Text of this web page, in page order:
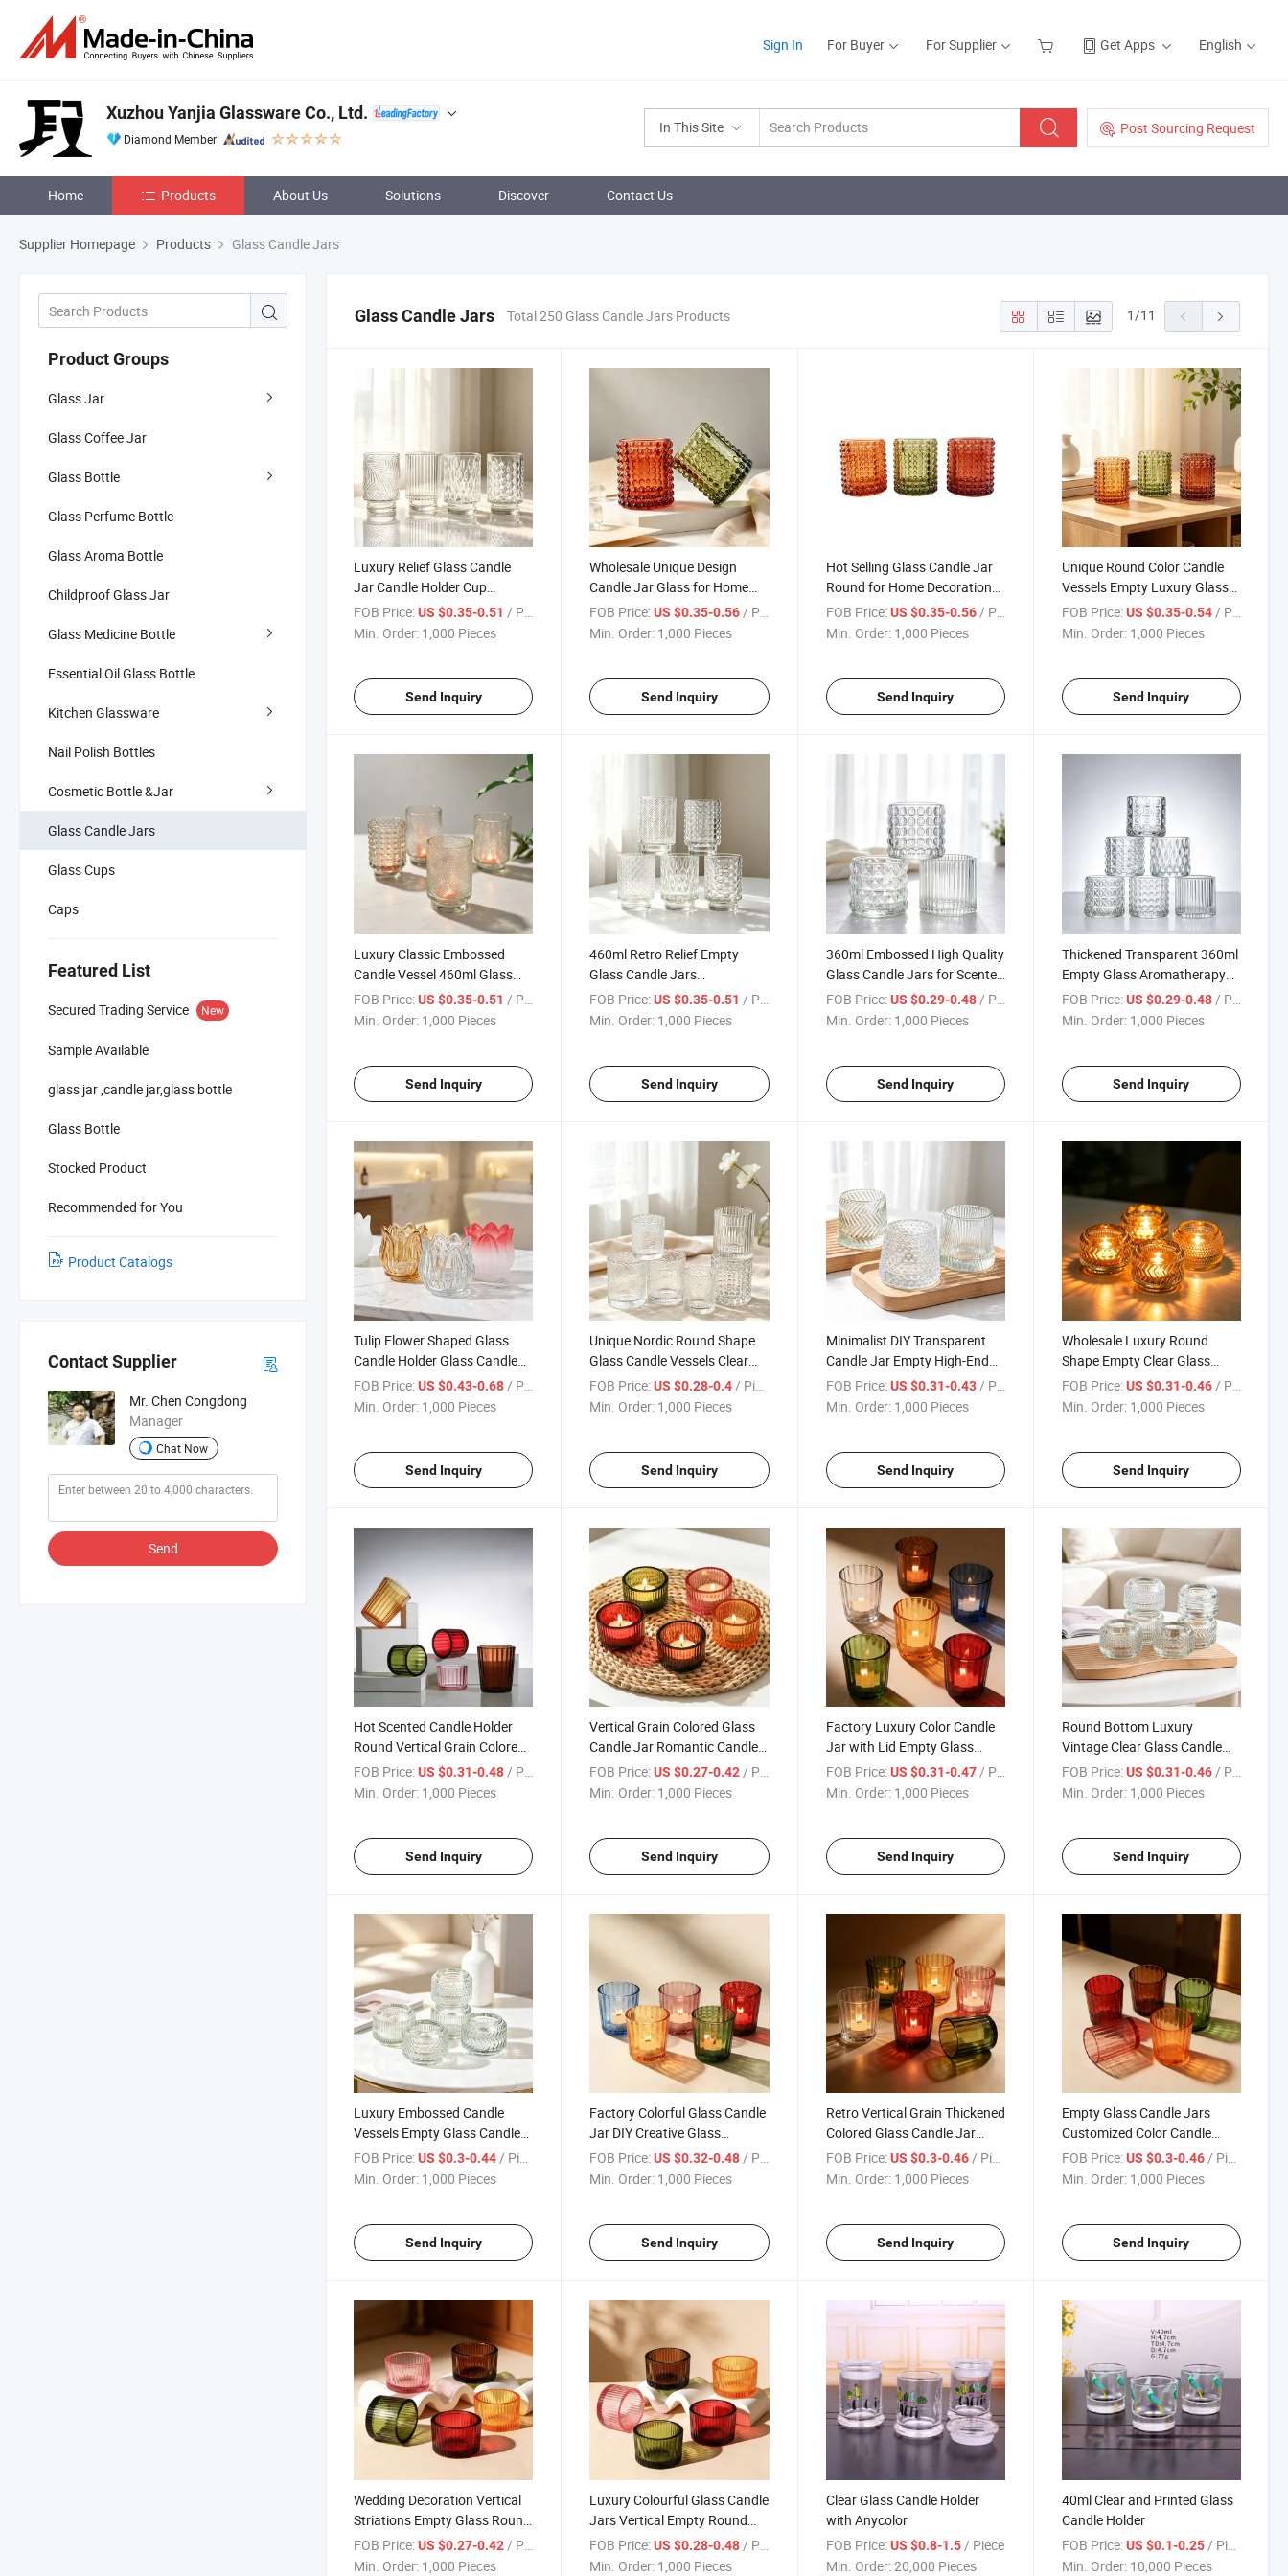
Sign In For Buyer For Supplier Get Apps English
In This Site Post Sourcing Request
Xuzhou Yanjia Glassware Co., Ltd.
Diamond Member
Home Products About Us Solutions Discover Contact Us
Supplier Homepage Products Glass Candle Jars
Product Groups
Glass Jar
Glass Coffee Jar
Glass Bottle
Glass Perfume Bottle
Glass Aroma Bottle
Childproof Glass Jar
Glass Medicine Bottle
Essential Oil Glass Bottle
Kitchen Glassware
Nail Polish Bottles
Cosmetic Bottle &Jar
Glass Candle Jars
Glass Cups
Caps
Featured List
Secured Trading Service New
Sample Available
glass jar ,candle jar,glass bottle
Glass Bottle
Stocked Product
Recommended for You
Product Catalogs
Contact Supplier
Mr. Chen Congdong
Manager
Chat Now
Send
Glass Candle Jars Total 250 Glass Candle Jars Products 1/11
Luxury Relief Glass Candle
Jar Candle Holder Cup
Aromatherapy for Home
Decoration
FOB Price:US $0.35-0.51 / Piece
Min. Order: 1,000 Pieces
Send Inquiry
Wholesale Unique Design
Candle Jar Glass for Home
Decor Candle Containers
Wedding Gifts
FOB Price: US $0.35-0.56/ Piece
Min. Order: 1,000 Pieces
Send Inquiry
Hot Selling Glass Candle Jar
Round for Home Decoration
Christmas Candles Home
FOB Price: US $0.35-0.56/ Piece
Min. Order: 1,000 Pieces
Send Inquiry
Unique Round Color Candle
Vessels Empty Luxury Glass
Candle Jars with Lids
FOB Price: US $0.35-0.54/ Piece
Min. Order: 1,000 Pieces
Send Inquiry
Luxury Classic Embossed
Candle Vessel 460ml Glass
Candle Jar Special Design
FOB Price:US $0.35-0.51 / Piece
Min. Order: 1,000 Pieces
Send Inquiry
460ml Retro Relief Empty
Glass Candle Jars
Transparent Aromatherapy
Glass Jars
FOB Price: US $0.35-0.51 / Piece
Min. Order: 1,000 Pieces
Send Inquiry
360ml Embossed High Quality
Glass Candle Jars for Scented
Candles Modern
FOB Price: US $0.29-0.48 / Piece
Min. Order: 1,000 Pieces
Send Inquiry
Thickened Transparent 360ml
Empty Glass Aromatherapy
Candle Jar for Bedroom
FOB Price: US $0.29-0.48 / Piece
Min. Order: 1,000 Pieces
Send Inquiry
Tulip Flower Shaped Glass
Candle Holder Glass Candle
Jars for Wedding Decoration
FOB Price:US $0.43-0.68 / Piece
Min. Order: 1,000 Pieces
Send Inquiry
Unique Nordic Round Shape
Glass Candle Vessels Clear
Glass Empty Jar for Candle
Making
FOB Price: US $0.28-0.4 / Piece
Min. Order: 1,000 Pieces
Send Inquiry
Minimalist DIY Transparent
Candle Jar Empty High-End
Glass Candle Vessels for
Home Use
FOB Price: US $0.31-0.43 / Piece
Min. Order: 1,000 Pieces
Send Inquiry
Wholesale Luxury Round
Shape Empty Clear Glass
Candle Jars for Candle
Making
FOB Price: US $0.31-0.46 / Piece
Min. Order: 1,000 Pieces
Send Inquiry
Hot Scented Candle Holder
Round Vertical Grain Colored
Glass Candle Jar Simple
FOB Price:US $0.31-0.48/ Piece
Min. Order: 1,000 Pieces
Send Inquiry
Vertical Grain Colored Glass
Candle Jar Romantic Candle
Vessels for Christmas
FOB Price: US $0.27-0.42 / Piece
Min. Order: 1,000 Pieces
Send Inquiry
Factory Luxury Color Candle
Jar with Lid Empty Glass
Candle Vessels for Home Use
FOB Price: US $0.31-0.47/ Piece
Min. Order: 1,000 Pieces
Send Inquiry
Round Bottom Luxury
Vintage Clear Glass Candle
Jars Candle Vessels for
Christmas
FOB Price: US $0.31-0.46/ Piece
Min. Order: 1,000 Pieces
Send Inquiry
Luxury Embossed Candle
Vessels Empty Glass Candle
Jars for Home Decoration
FOB Price:US $0.3-0.44/ Piece
Min. Order: 1,000 Pieces
Send Inquiry
Factory Colorful Glass Candle
Jar DIY Creative Glass
Aromatherapy Candle Jars
FOB Price: US $0.32-0.48/ Piece
Min. Order: 1,000 Pieces
Send Inquiry
Retro Vertical Grain Thickened
Colored Glass Candle Jar
Simple Romantic for
Christmas
FOB Price: US $0.3-0.46/ Piece
Min. Order: 1,000 Pieces
Send Inquiry
Empty Glass Candle Jars
Customized Color Candle
Aromatherapy Containers
with Lids
FOB Price: US $0.3-0.46/ Piece
Min. Order: 1,000 Pieces
Send Inquiry
Wedding Decoration Vertical
Striations Empty Glass Round
Candle Jars Thicken Bottom
FOB Price:US $0.27-0.42 / Piece
Min. Order: 1,000 Pieces
Luxury Colourful Glass Candle
Jars Vertical Empty Round
Empty Candle Vessel
FOB Price: US $0.28-0.48 / Piece
Min. Order: 1,000 Pieces
Clear Glass Candle Holder
with Anycolor
FOB Price: US $0.8-1.5 / Piece
Min. Order:20,000 Pieces
40ml Clear and Printed Glass
Candle Holder
FOB Price: US $0.1-0.25 / Piece
Min. Order: 10,000 Pieces